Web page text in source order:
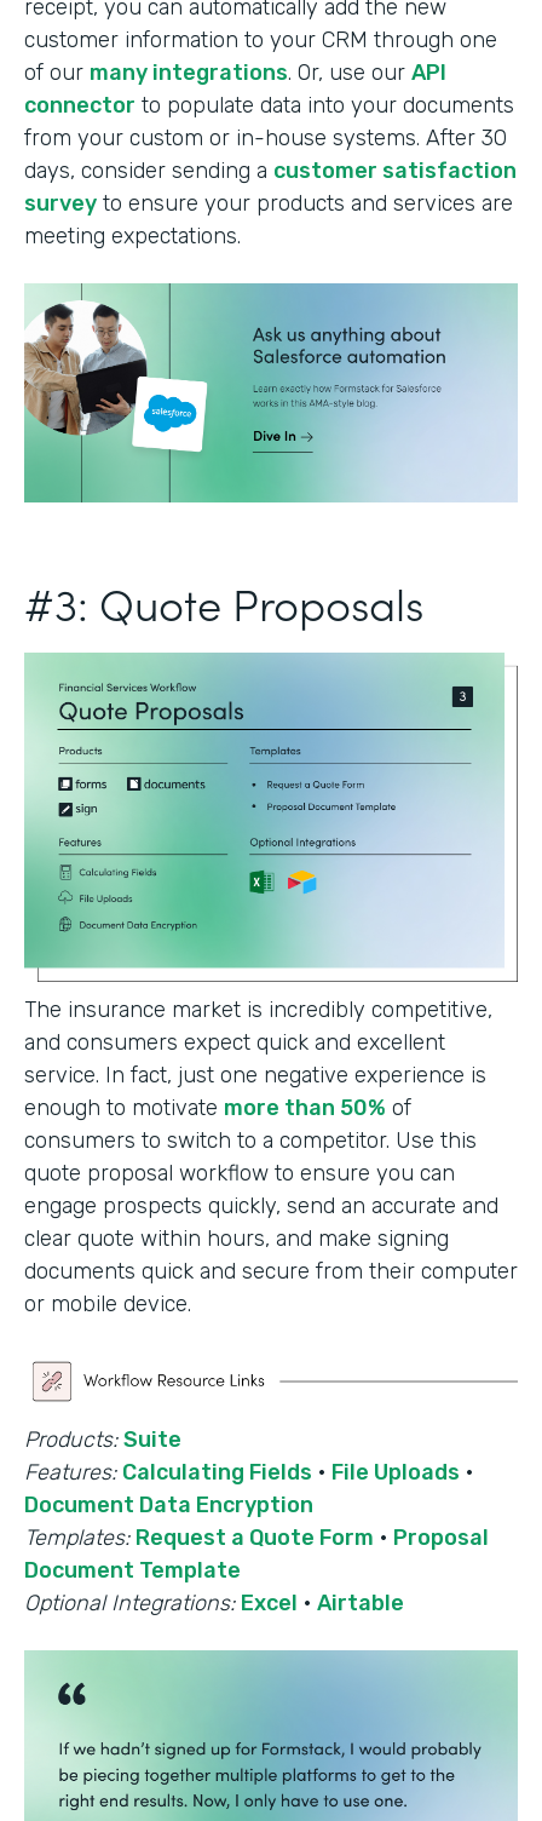
receipt, you can automatically add the new
customer information to your CRM through one
of our many integrations. Or, use our API
connector to populate data into your documents
from your custom or in-house systems. After 30
days, consider sending a customer satisfaction
survey to ensure your products and services are
meeting expectations.
#3: Quote Proposals
The insurance market is incredibly competitive,
and consumers expect quick and excellent
service. In fact, just one negative experience is
enough to motivate more than 50% of
consumers to switch to a competitor. Use this
quote proposal workflow to ensure you can
engage prospects quickly, send an accurate and
clear quote within hours, and make signing
documents quick and secure from their computer
or mobile device.
Products: Suite
Features: Calculating Fields · File Uploads ·
Document Data Encryption
Templates: Request a Quote Form · Proposal
Document Template
Optional Integrations: Excel · Airtable